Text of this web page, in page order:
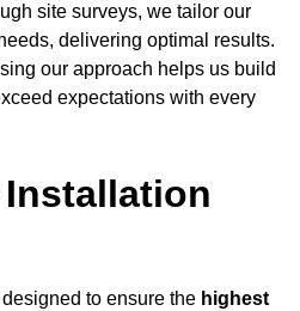
site surveys, we tailor our
delivering optimal results.
our approach helps us build
expectations with every
to ensure the highest